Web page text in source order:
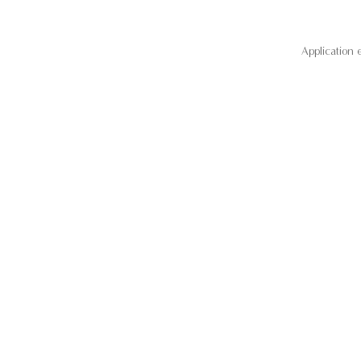
Application